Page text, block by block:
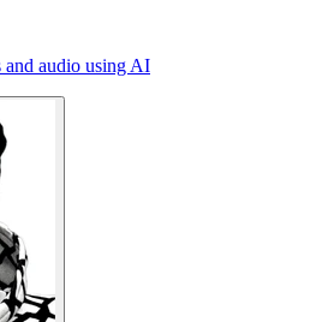
and audio using AI